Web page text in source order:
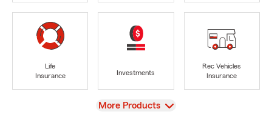
Life
Insurance
Investments
Rec Vehicles
Insurance
View
More Products